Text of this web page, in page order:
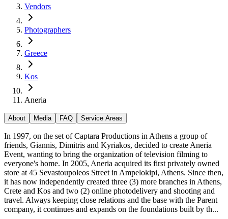
Vendors
Photographers
Greece
Kos
Aneria
About Media FAQ Service Areas
In 1997, on the set of Captara Productions in Athens a group of
friends, Giannis, Dimitris and Kyriakos, decided to create Aneria
Event, wanting to bring the organization of television filming to
everyone's home. In 2005, Aneria acquired its first privately owned
store at 45 Sevastoupoleos Street in Ampelokipi, Athens. Since then,
it has now independently created three (3) more branches in Athens,
Crete and Kos and two (2) online photodelivery and shooting and
travel. Always keeping close relations and the base with the Parent
company, it continues and expands on the foundations built by th...